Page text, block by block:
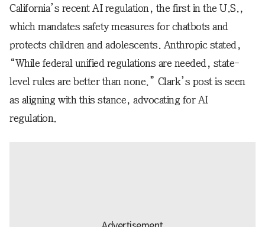
California’s recent AI regulation, the first in the U.S.,
which mandates safety measures for chatbots and
protects children and adolescents. Anthropic stated,
“While federal unified regulations are needed, state-
level rules are better than none.” Clark’s post is seen
as aligning with this stance, advocating for AI
regulation.